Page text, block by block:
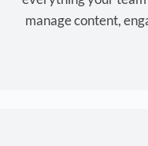
manage content,